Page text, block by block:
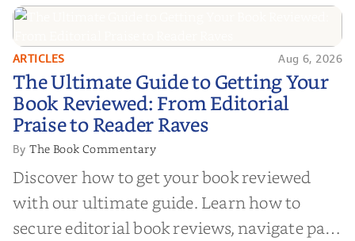
The Ultimate Guide to Getting
Your Book Reviewed: From
Editorial Praise to Reader Raves
ARTICLES Aug 6, 2026
The Ultimate Guide to Getting Your
Book Reviewed: From Editorial
Praise to Reader Raves
ByThe Book Commentary
Discover how to get your book reviewed
with our ultimate guide. Learn how to
secure editorial book reviews, navigate paid